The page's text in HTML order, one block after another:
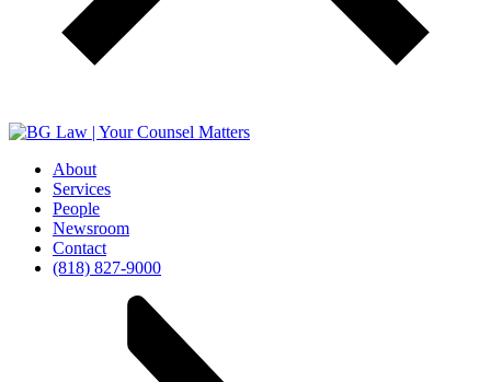
About
Services
People
Newsroom
Contact
(818) 827-9000